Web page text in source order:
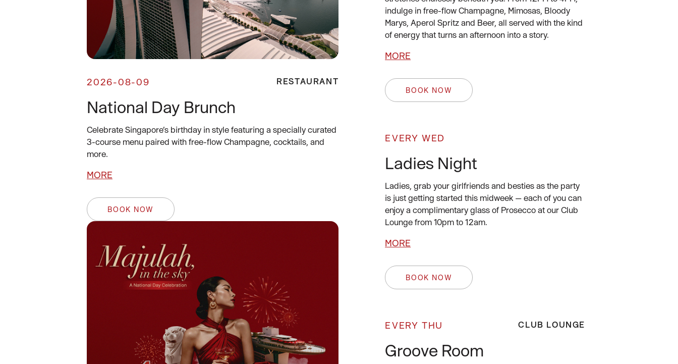
2026-08-09 RESTAURANT
National Day Brunch
Celebrate Singapore’s birthday in style featuring a specially curated
3-course menu paired with free-flow Champagne, cocktails, and
more.
MORE
BOOK NOW
indulge in free-flow Champagne, Mimosas, Bloody
Marys, Aperol Spritz and Beer, all served with the kind
of energy that turns an afternoon into a story.
MORE
BOOK NOW
EVERY WED
Ladies Night
Ladies, grab your girlfriends and besties as the party
is just getting started this midweek — each of you can
enjoy a complimentary glass of Prosecco at our Club
Lounge from 10pm to 12am.
MORE
BOOK NOW
EVERY THU CLUB LOUNGE
Groove Room